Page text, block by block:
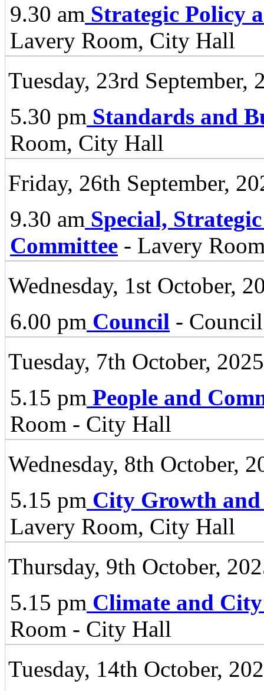
9.30 am Strategic Policy
Lavery Room, City Hall
Tuesday, 23rd September,
5.30 pm Standards and
Room, City Hall
Friday, 26th September,
9.30 am Special,
Committee - Lavery
Wednesday, 1st October,
6.00 pm Council -
Tuesday, 7th October, 2025
5.15 pm People and
Room - City Hall
Wednesday, 8th October,
5.15 pm City Growth and
Lavery Room, City Hall
Thursday, 9th October,
5.15 pm Climate and
Room - City Hall
Tuesday, 14th October,